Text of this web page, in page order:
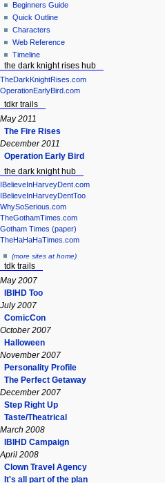
Beginners Guide
Quick Outline
Characters
Web Reference
Timeline
the dark knight rises hub
TheDarkKnightRises.com
OperationEarlyBird.com
tdkr trails
May 2011
The Fire Rises
December 2011
Operation Early Bird
the dark knight hub
IBelieveInHarveyDent.com
IBelieveInHarveyDentToo
WhySoSerious.com
TheGothamTimes.com
Gotham Times (paper)
TheHaHaHaTimes.com
(more sites at home)
tdk trails
May 2007
IBIHD Too
July 2007
ComicCon
October 2007
Halloween
November 2007
Personality Profile
The Perfect Getaway
December 2007
Step Right Up
Taste/Theatrical
March 2008
IBIHD Campaign
April 2008
Clown Travel Agency
It's all part of the plan